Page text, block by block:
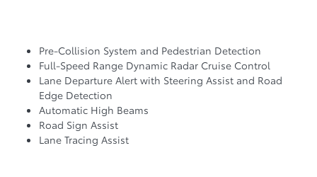
Pre-Collision System and Pedestrian Detection
Full-Speed Range Dynamic Radar Cruise Control
Lane Departure Alert with Steering Assist and Road
Edge Detection
Automatic High Beams
Road Sign Assist
Lane Tracing Assist